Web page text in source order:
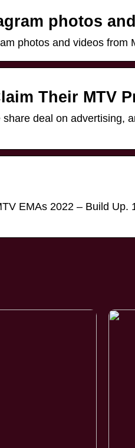
photos
photos and videos from
Their MTV
deal on advertising,
EMAs 2022 – Build Up.